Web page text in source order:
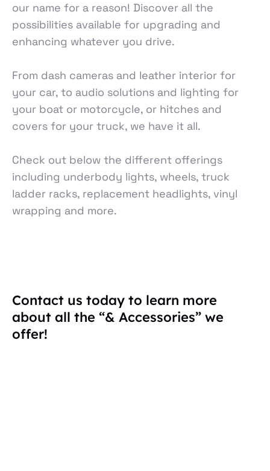
Contact us today to learn more
about all the “& Accessories” we
offer!
our name for a reason! Discover all the
possibilities available for upgrading and
enhancing whatever you drive.
From dash cameras and leather interior for
your car, to audio solutions and lighting for
your boat or motorcycle, or hitches and
covers for your truck, we have it all.
Check out below the different offerings
including underbody lights, wheels, truck
ladder racks, replacement headlights, vinyl
wrapping and more.